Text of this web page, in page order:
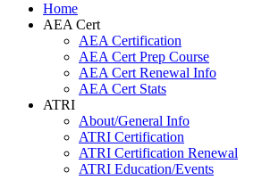
Home
AEA Cert
AEA Certification
AEA Cert Prep Course
AEA Cert Renewal Info
AEA Cert Stats
ATRI
About/General Info
ATRI Certification
ATRI Certification Renewal
ATRI Education/Events